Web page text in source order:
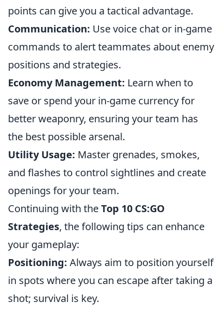
points can give you a tactical advantage.
Communication: Use voice chat or in-game
commands to alert teammates about enemy
positions and strategies.
Economy Management: Learn when to
save or spend your in-game currency for
better weaponry, ensuring your team has
the best possible arsenal.
Utility Usage: Master grenades, smokes,
and flashes to control sightlines and create
openings for your team.
Continuing with theTop 10 CS:GO
Strategies, the following tips can enhance
your gameplay:
Positioning: Always aim to position yourself
in spots where you can escape after taking a
shot; survival is key.